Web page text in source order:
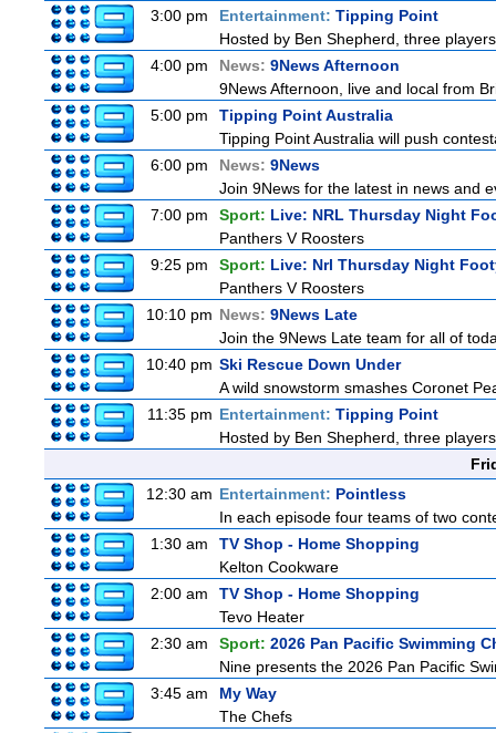
3:00 pm
Entertainment: Tipping Point
Hosted by Ben Shepherd, three
4:00 pm
News: 9News Afternoon
9News Afternoon, live and local from
5:00 pm
Tipping Point Australia
Tipping Point Australia will push
6:00 pm
News: 9News
Join 9News for the latest in news and
7:00 pm
Sport: Live: NRL Thursday Night
Panthers V Roosters
9:25 pm
Sport: Live: Nrl Thursday Night
Panthers V Roosters
10:10 pm News: 9News Late
Join the 9News Late team for all of
10:40 pm Ski Rescue Down Under
A wild snowstorm smashes Coronet
11:35 pm Entertainment: Tipping Point
Hosted by Ben Shepherd, three
12:30 am Entertainment: Pointless
In each episode four teams of two
1:30 am
TV Shop - Home Shopping
Kelton Cookware
2:00 am
TV Shop - Home Shopping
Tevo Heater
2:30 am
Sport: 2026 Pan Pacific Swimming
Nine presents the 2026 Pan Pacific
3:45 am
My Way
The Chefs